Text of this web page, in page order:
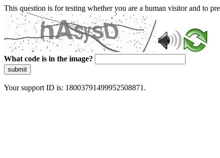
This question is for testing whether you are a human visitor and to
What code is in the image?
submit
Your support ID is: 18003791499952508871.